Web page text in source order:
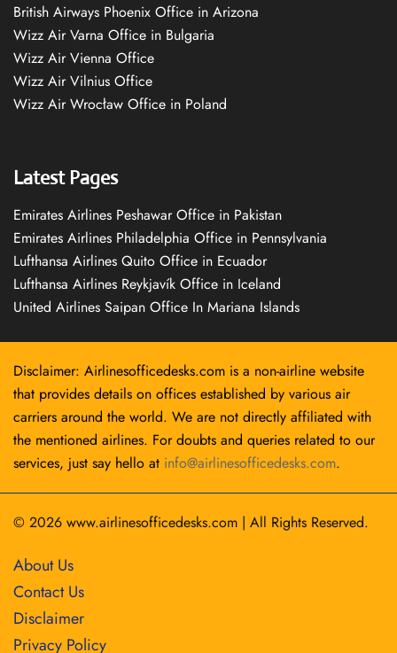
British Airways Phoenix Office in Arizona
Wizz Air Varna Office in Bulgaria
Wizz Air Vienna Office
Wizz Air Vilnius Office
Wizz Air Wrocław Office in Poland
Latest Pages
Emirates Airlines Peshawar Office in Pakistan
Emirates Airlines Philadelphia Office in Pennsylvania
Lufthansa Airlines Quito Office in Ecuador
Lufthansa Airlines Reykjavík Office in Iceland
United Airlines Saipan Office In Mariana Islands
Disclaimer: Airlinesofficedesks.com is a non-airline website
that provides details on offices established by various air
carriers around the world. We are not directly affiliated with
the mentioned airlines. For doubts and queries related to our
services, just say hello at info@airlinesofficedesks.com.
© 2026 www.airlinesofficedesks.com | All Rights Reserved.
About Us
Contact Us
Disclaimer
Privacy Policy